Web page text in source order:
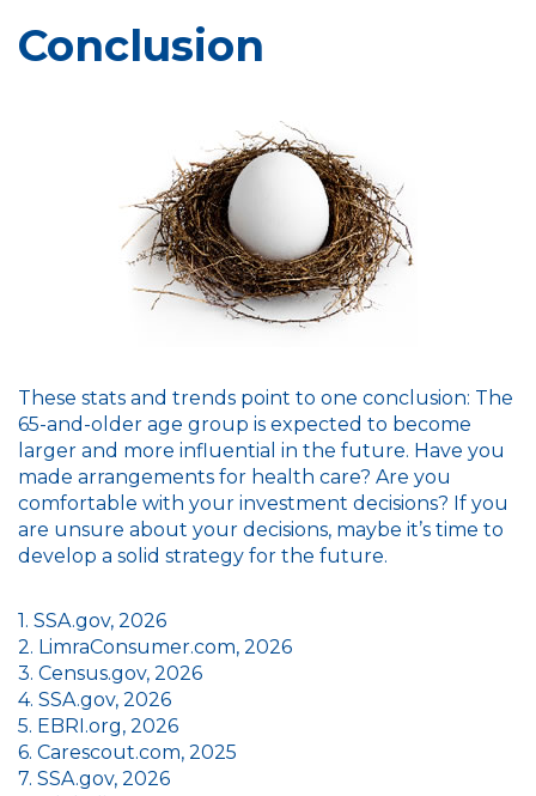
Conclusion
These stats and trends point to one conclusion: The
65-and-older age group is expected to become
larger and more influential in the future. Have you
made arrangements for health care? Are you
comfortable with your investment decisions? If you
are unsure about your decisions, maybe it’s time to
develop a solid strategy for the future.
1. SSA.gov, 2026
2. LimraConsumer.com, 2026
3. Census.gov, 2026
4. SSA.gov, 2026
5. EBRI.org, 2026
6. Carescout.com, 2025
7. SSA.gov, 2026